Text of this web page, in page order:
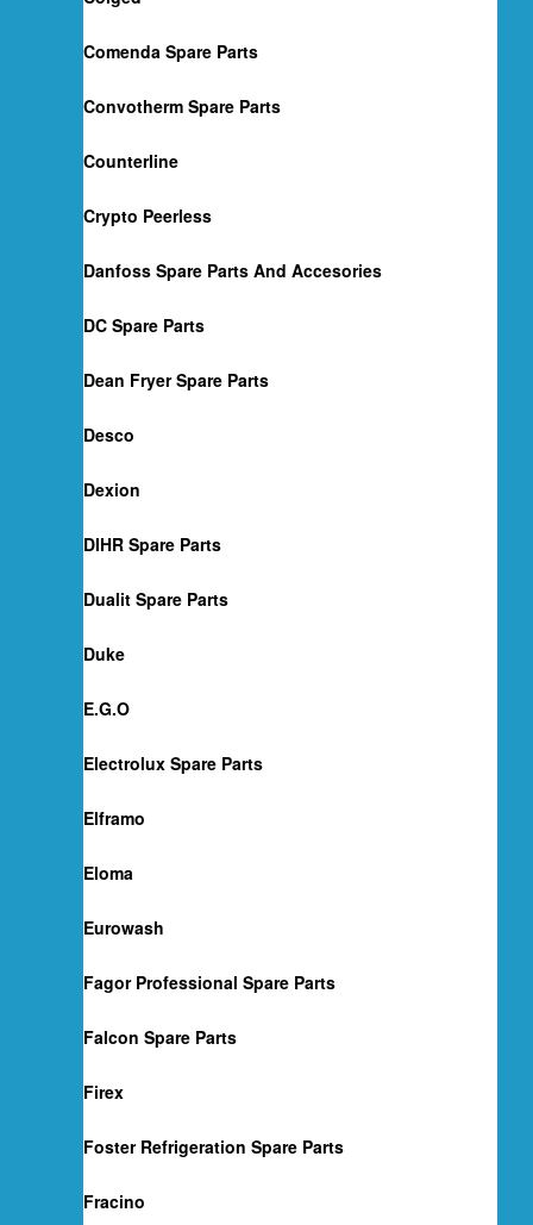
Comenda Spare Parts
Convotherm Spare Parts
Counterline
Crypto Peerless
Danfoss Spare Parts And Accesories
DC Spare Parts
Dean Fryer Spare Parts
Desco
Dexion
DIHR Spare Parts
Dualit Spare Parts
Duke
E.G.O
Electrolux Spare Parts
Elframo
Eloma
Eurowash
Fagor Professional Spare Parts
Falcon Spare Parts
Firex
Foster Refrigeration Spare Parts
Fracino